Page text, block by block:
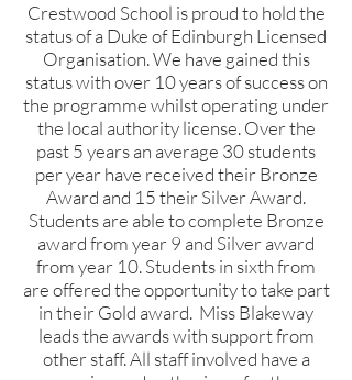
Crestwood School is proud to hold the
status of a Duke of Edinburgh Licensed
Organisation. We have gained this
status with over 10 years of success on
the programme whilst operating under
the local authority license. Over the
past 5 years an average 30 students
per year have received their Bronze
Award and 15 their Silver Award.
Students are able to complete Bronze
award from year 9 and Silver award
from year 10. Students in sixth from
are offered the opportunity to take part
in their Gold award. Miss Blakeway
leads the awards with support from
other staff. All staff involved have a